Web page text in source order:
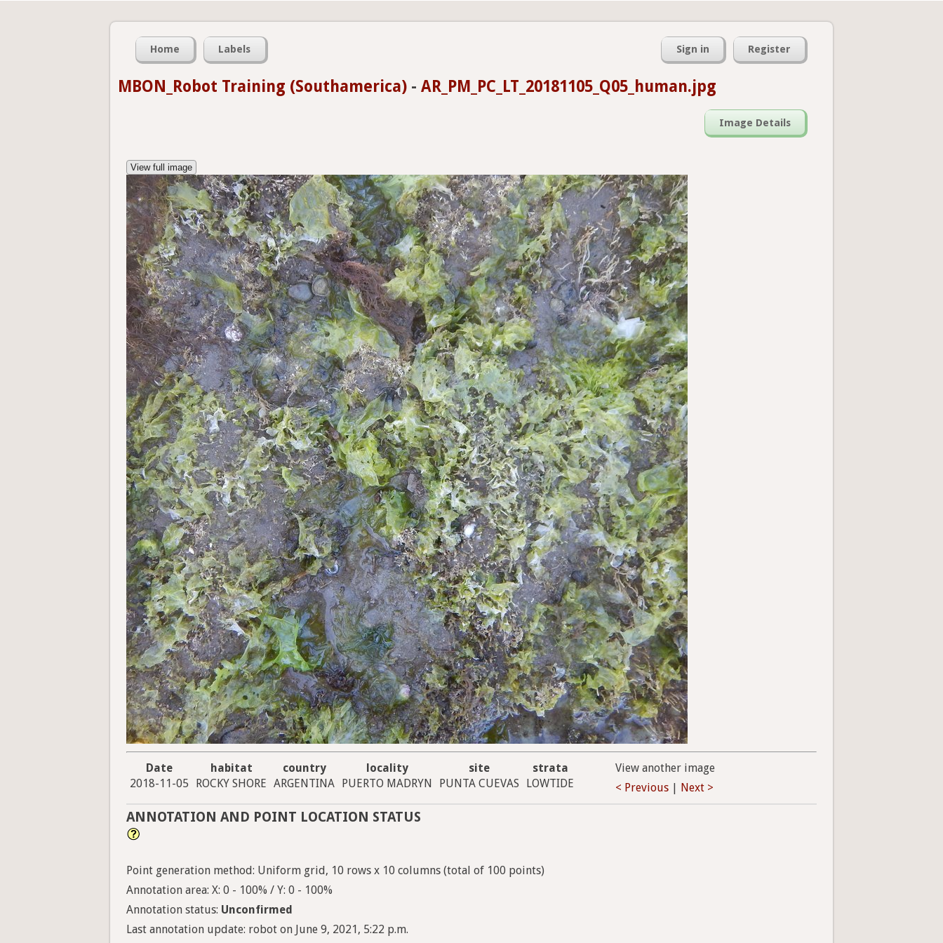
Home Labels Sign in Register
MBON_Robot Training (Southamerica) - AR_PM_PC_LT_20181105_Q05_human.jpg
Image Details
View full image
Date habitat country locality site
strata
2018-11-05
ROCKY SHORE ARGENTINA PUERTO MADRYN PUNTA CUEVAS LOWTIDE
View another image
< Previous
Next >
ANNOTATION AND POINT LOCATION STATUS
Point generation method: Uniform grid, 10 rows x 10 columns (total of 100 points)
Annotation area: X: 0 - 100% / Y: 0 - 100%
Annotation status: Unconfirmed
Last annotation update: robot on June 9, 2021, 5:22 p.m.